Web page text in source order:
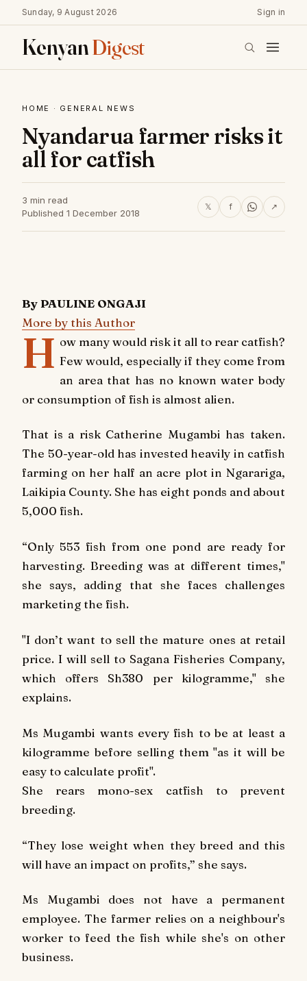
Sunday, 9 August 2026 Sign in
KenyanDigest
HOME · GENERAL NEWS
Nyandarua farmer risks it
all for catfish
3 min read
Published 1 December 2018
𝕏 f ↗
By PAULINE ONGAJI
More by this Author
H ow many would risk it all to rear catfish?
Few would, especially if they come from
an area that has no known water body
or consumption of fish is almost alien.
That is a risk Catherine Mugambi has taken.
The 50-year-old has invested heavily in catfish
farming on her half an acre plot in Ngarariga,
Laikipia County. She has eight ponds and about
5,000 fish.
“Only 553 fish from one pond are ready for
harvesting. Breeding was at different times,"
she says, adding that she faces challenges
marketing the fish.
"I don’t want to sell the mature ones at retail
price. I will sell to Sagana Fisheries Company,
which offers Sh380 per kilogramme," she
explains.
Ms Mugambi wants every fish to be at least a
kilogramme before selling them "as it will be
easy to calculate profit".
She rears mono-sex catfish to prevent
breeding.
“They lose weight when they breed and this
will have an impact on profits,” she says.
Ms Mugambi does not have a permanent
employee. The farmer relies on a neighbour's
worker to feed the fish while she's on other
business.